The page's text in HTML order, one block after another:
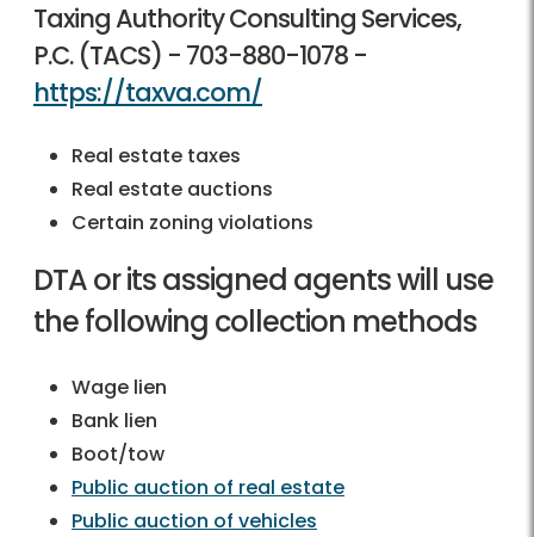
Taxing Authority Consulting Services,
P.C. (TACS) - 703-880-1078 -
https://taxva.com/
Real estate taxes
Real estate auctions
Certain zoning violations
DTA or its assigned agents will use
the following collection methods
Wage lien
Bank lien
Boot/tow
Public auction of real estate
Public auction of vehicles